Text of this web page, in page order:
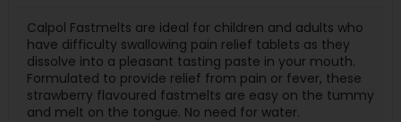
Calpol Fastmelts are ideal for children and adults who
have difficulty swallowing pain relief tablets as they
dissolve into a pleasant tasting paste in your mouth.
Formulated to provide relief from pain or fever, these
strawberry flavoured fastmelts are easy on the tummy
and melt on the tongue. No need for water.